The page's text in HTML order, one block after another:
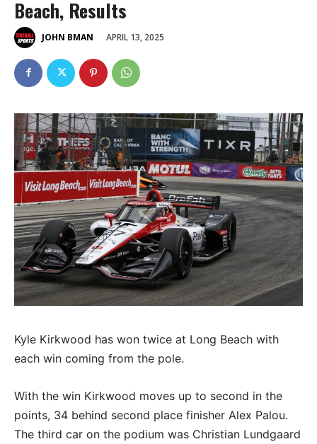
Beach, Results
JOHN BMAN APRIL 13, 2025
Kyle Kirkwood has won twice at Long Beach with
each win coming from the pole.
With the win Kirkwood moves up to second in the
points, 34 behind second place finisher Alex Palou.
The third car on the podium was Christian Lundgaard